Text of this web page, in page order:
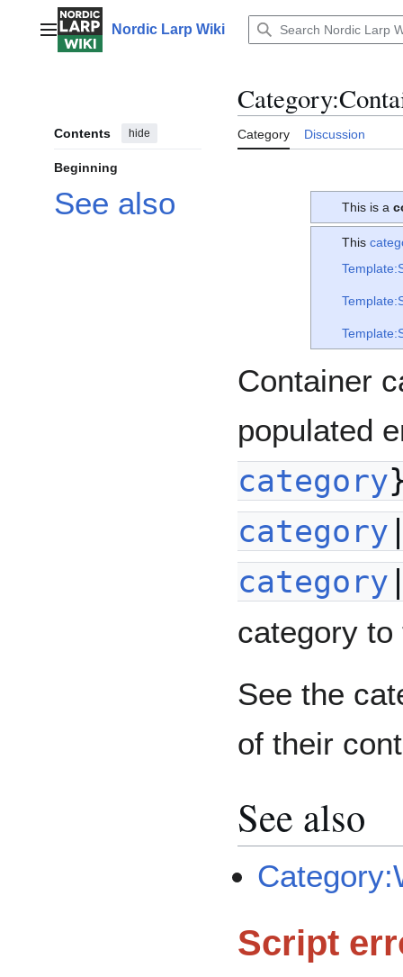
contentMain menuNordic Larp Wiki
Contents hide
Beginning
See also
Category:
Category Discussion
This is a
This
Container
populated
category
category
category
category to
See the
of their
See also
Script